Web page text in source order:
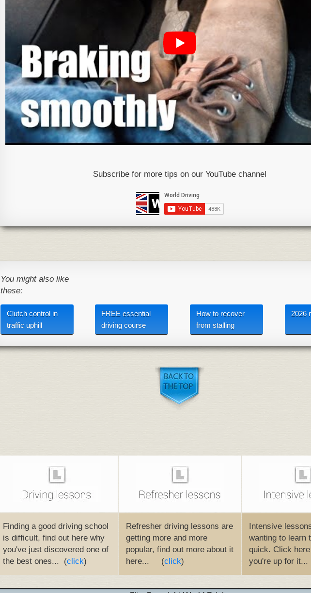
Subscribe for more tips on our YouTube channel
You might also like
these:
Clutch control in
traffic uphill
FREE essential
driving course
How to recover
from stalling
2026
Finding a good driving school
is difficult, find out here why
you've just discovered one of
the best ones... (click)
Refresher driving lessons are
getting more and more
popular, find out more about it
here... (click)
Intensive
wanting to learn
quick. Click
you're up for